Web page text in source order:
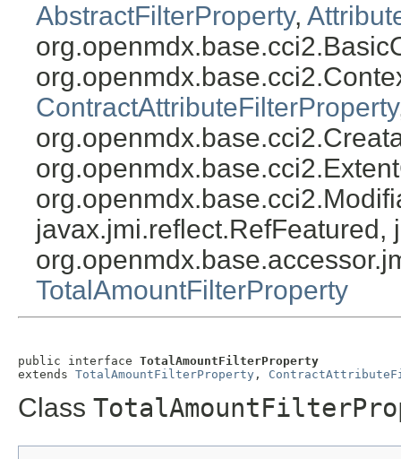
AbstractFilterProperty,
ContractAttributeFilterProperty
javax.jmi.reflect.RefFeatured,
TotalAmountFilterProperty
public interface TotalAmountFilterProperty
extends TotalAmountFilterProperty ,
Class